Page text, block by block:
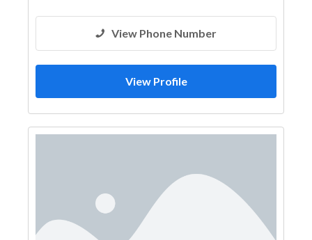
View Phone Number
View Profile